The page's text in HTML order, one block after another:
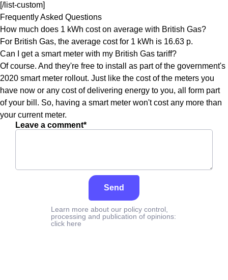
[/list-custom]
Frequently Asked Questions
How much does 1 kWh cost on average with British Gas?
For British Gas, the average cost for 1 kWh is 16.63 p.
Can I get a smart meter with my British Gas tariff?
Of course. And they're free to install as part of the government's
2020 smart meter rollout. Just like the cost of the meters you
have now or any cost of delivering energy to you, all form part
of your bill. So, having a smart meter won't cost any more than
your current meter.
Leave a comment*
Send
Learn more about our policy control,
processing and publication of opinions:
click here